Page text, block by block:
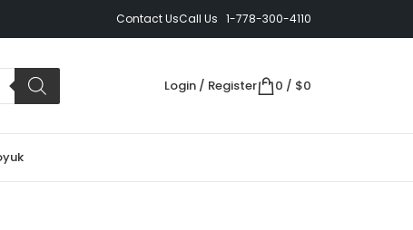
Contact UsCall Us 1-778-300-4110
Login / Register 0 / $0